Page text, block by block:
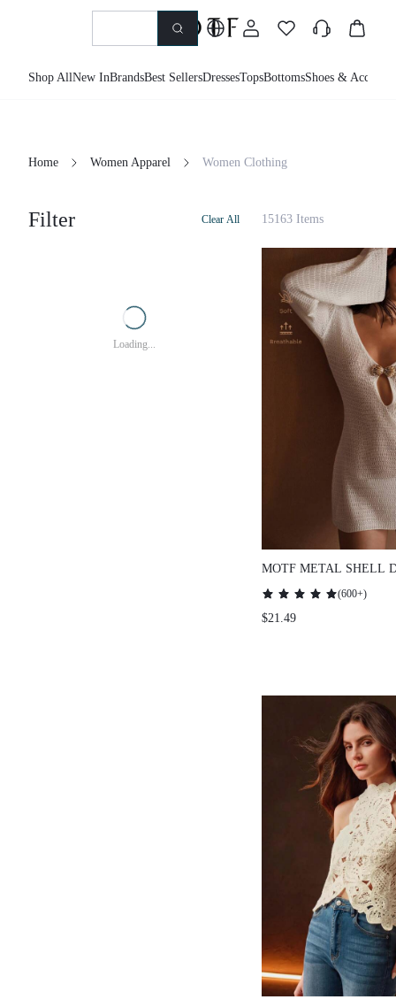
Shop AllNew InBrandsBest SellersDressesTopsBottomsShoes &
Home Women Apparel Women Clothing
Filter Clear All
Loading...
15163 Items
MOTF METAL SHELL
UP DRESS FOR
(600+)
$21.49